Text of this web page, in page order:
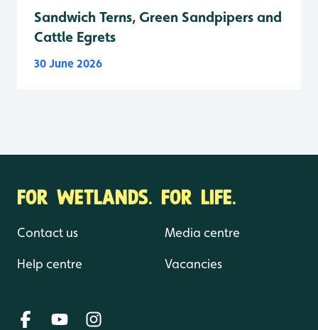
Sandwich Terns, Green Sandpipers and
Cattle Egrets
30 June 2026
FOR WETLANDS. FOR LIFE.
Contact us
Help centre
Media centre
Vacancies